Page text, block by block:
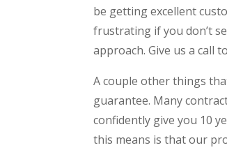
be getting excellent
frustrating if you don’t
approach. Give us a call
A couple other things
guarantee. Many
confidently give you 10
this means is that our